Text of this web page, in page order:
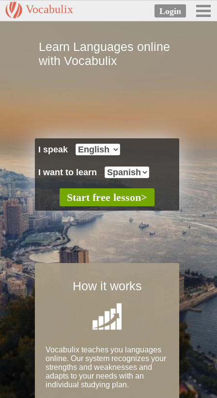
Vocabulix
Learn Languages online
with Vocabulix
I speak
I want to learn
How it works
Vocabulix teaches you languages
online. Our system recognizes your
strengths and weaknesses and
adapts to your needs with an
individual studying plan.